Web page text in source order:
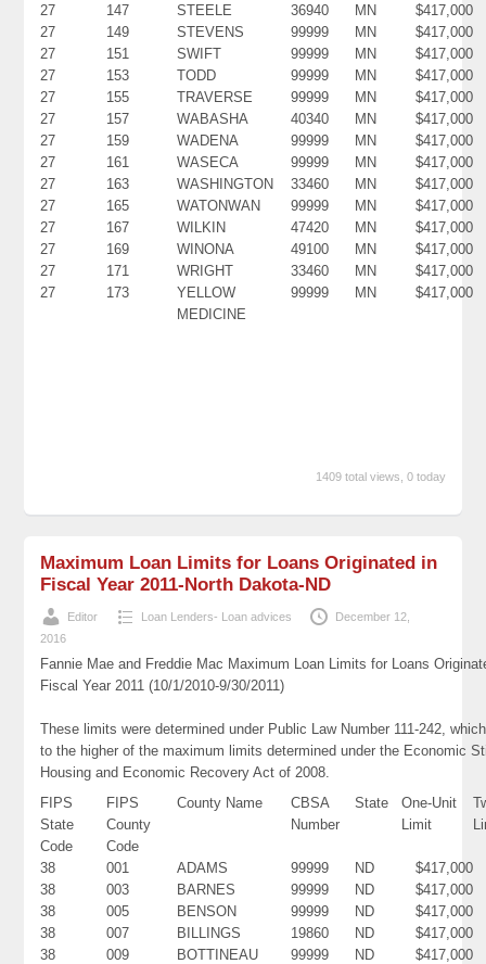
27
147 STEELE 36940 MN
$417,000
27
149 STEVENS 99999 MN
$417,000
27
151 SWIFT 99999 MN
$417,000
27
153 TODD 99999 MN
$417,000
27
155 TRAVERSE 99999 MN
$417,000
27
157 WABASHA 40340 MN
$417,000
27
159 WADENA 99999 MN
$417,000
27
161 WASECA 99999 MN
$417,000
27
163 WASHINGTON 33460 MN
$417,000
27
165 WATONWAN 99999 MN
$417,000
27
167 WILKIN 47420 MN
$417,000
27
169 WINONA 49100 MN
$417,000
27
171 WRIGHT 33460 MN
$417,000
27
173
YELLOW
MEDICINE
99999 MN $417,000
1409 total views, 0 today
Maximum Loan Limits for Loans Originated in
Fiscal Year 2011-North Dakota-ND
Editor Loan Lenders- Loan advices
December 12,
2016
Fannie Mae and Freddie Mac Maximum Loan Limits for Loans
Fiscal Year 2011 (10/1/2010-9/30/2011)
These limits were determined under Public Law Number 111-242,
to the higher of the maximum limits determined under the Economic
Housing and Economic Recovery Act of 2008.
FIPS
State
Code
FIPS
County
Code
County Name
CBSA
Number
State
One-Unit
Limit
38 001 ADAMS 99999 ND
$417,000
38
003 BARNES 99999 ND
$417,000
38
005 BENSON 99999 ND
$417,000
38
007 BILLINGS 19860 ND
$417,000
38
009 BOTTINEAU 99999 ND
$417,000